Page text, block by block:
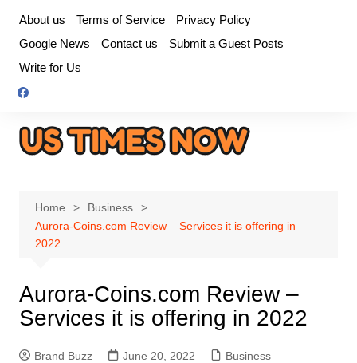
content
About us Terms of Service
Privacy Policy
Google News
Contact us
Submit a Guest Posts
Write for Us
Home
Business
Aurora-Coins.com Review – Services it is offering in
2022
Aurora-Coins.com Review –
Services it is offering in 2022
Brand Buzz June 20, 2022 Business